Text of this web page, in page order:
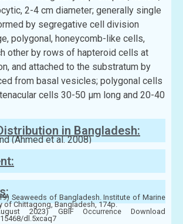
2-4 cm diameter; generally single
by segregative cell division
polygonal, honeycomb-like cells,
other by rows of hapteroid cells at
and attached to the substratum by
from basal vesicles; polygonal cells
cells 30-50 μm long and 20-40
in Bangladesh:
(Ahmed et al. 2008)
Seaweeds of Bangladesh. Institute of Marine
of Chittagong, Bangladesh, 174p.
2023) GBIF Occurrence Download
dl.5xcaq7